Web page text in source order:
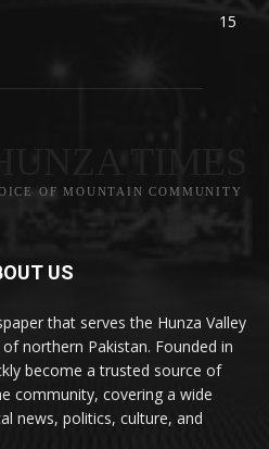
15
OF MOUNTAIN COMMUNITY
US
that serves the Hunza Valley
northern Pakistan. Founded in
become a trusted source of
community, covering a wide
news, politics, culture, and